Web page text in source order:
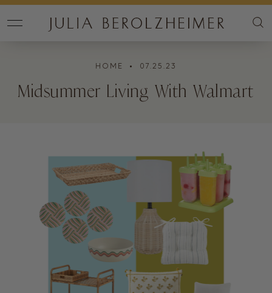
HOME • 07.25.23
Midsummer Living With Walmart